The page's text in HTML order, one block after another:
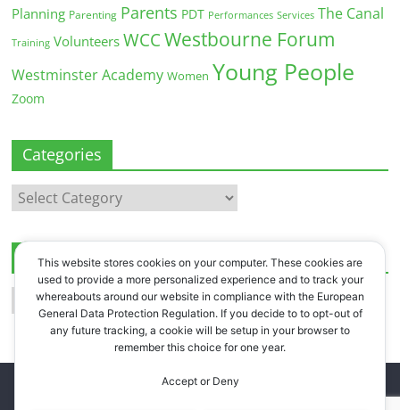
Planning Parenting Parents PDT Performances Services The Canal
Training Volunteers WCC Westbourne Forum
Westminster Academy Women Young People
Zoom
Categories
Categories
Archives
Archives
Westbourne Forum
This website stores cookies on your computer. These cookies are
used to provide a more personalized experience and to track your
whereabouts around our website in compliance with the European
General Data Protection Regulation. If you decide to to opt-out of
any future tracking, a cookie will be setup in your browser to
remember this choice for one year.
Accept or Deny